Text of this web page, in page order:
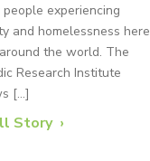
experiencing
and homelessness here
the world. The
Research Institute
[…]
Story